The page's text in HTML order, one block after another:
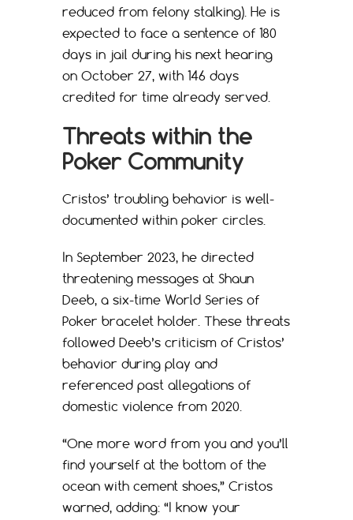
reduced from felony stalking). He is
expected to face a sentence of 180
days in jail during his next hearing
on October 27, with 146 days
credited for time already served.
Threats within the
Poker Community
Cristos’ troubling behavior is well-
documented within poker circles.
In September 2023, he directed
threatening messages at Shaun
Deeb, a six-time World Series of
Poker bracelet holder. These threats
followed Deeb’s criticism of Cristos’
behavior during play and
referenced past allegations of
domestic violence from 2020.
“One more word from you and you’ll
find yourself at the bottom of the
ocean with cement shoes,” Cristos
warned, adding: “I know your